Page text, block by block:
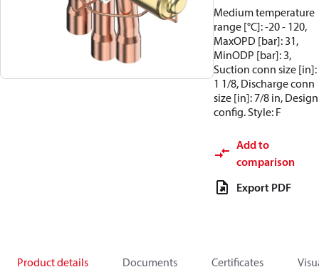
Medium temperature
range [°C]: -20 - 120,
MaxOPD [bar]: 31,
MinODP [bar]: 3,
Suction conn size [in]:
1 1/8, Discharge conn
size [in]: 7/8 in, Design
config. Style: F
Add to
comparison
Export PDF
Product details Documents Certificates